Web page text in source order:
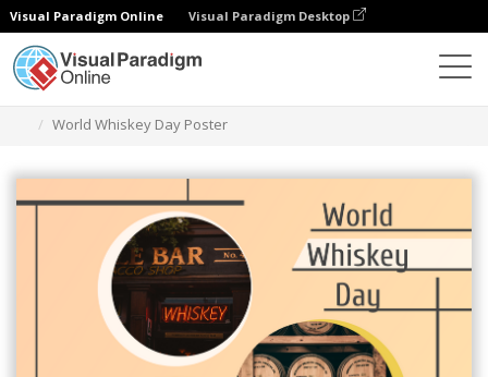
Visual Paradigm Online Visual Paradigm Desktop
World Whiskey Day Poster